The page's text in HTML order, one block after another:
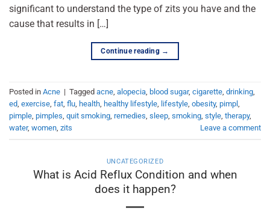
significant to understand the type of zits you have and the
cause that results in […]
Continue reading →
Posted in Acne | Tagged acne, alopecia, blood sugar, cigarette, drinking,
ed, exercise, fat, flu, health, healthy lifestyle, lifestyle, obesity, pimpl ,
pimple, pimples, quit smoking, remedies, sleep, smoking, style, therapy,
water, women, zits Leave a comment
UNCATEGORIZED
What is Acid Reflux Condition and when
does it happen?